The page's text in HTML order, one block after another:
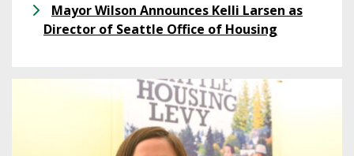
Mayor Wilson Announces Kelli Larsen as
Director of Seattle Office of Housing